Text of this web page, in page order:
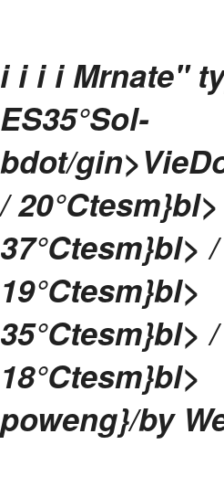
i i i i Mrnate"
ES35°Sol-
bdot/gin>Vie
/ 20°Ctesm}bl>
37°Ctesm}bl> /
19°Ctesm}bl>
35°Ctesm}bl> /
18°Ctesm}bl>
poweng}/by